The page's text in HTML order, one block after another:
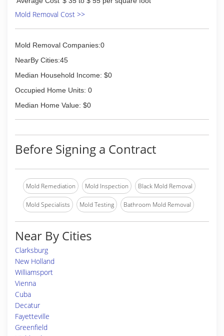
Mold Removal Cost >>
Mold Removal Companies:0
NearBy Cities:45
Median Household Income: $0
Occupied Home Units: 0
Median Home Value: $0
Before Signing a Contract
Mold Remediation Mold Inspection Black Mold Removal
Mold Specialists Mold Testing Bathroom Mold Removal
Near By Cities
Clarksburg
New Holland
Williamsport
Vienna
Cuba
Decatur
Fayetteville
Greenfield